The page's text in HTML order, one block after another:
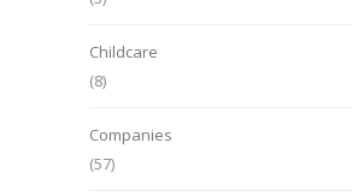
Childcare
(8)
Companies
(57)